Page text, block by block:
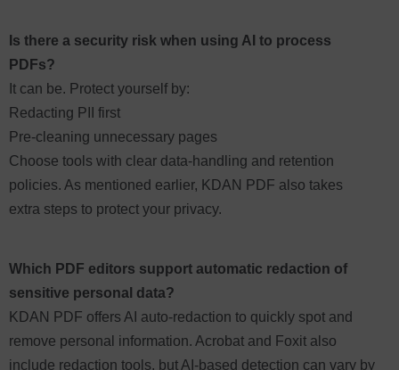
Is there a security risk when using AI to process
PDFs?
It can be. Protect yourself by:
Redacting PII first
Pre-cleaning unnecessary pages
Choose tools with clear data-handling and retention
policies. As mentioned earlier, KDAN PDF also takes
extra steps to protect your privacy.
Which PDF editors support automatic redaction of
sensitive personal data?
KDAN PDF offers AI auto-redaction to quickly spot and
remove personal information. Acrobat and Foxit also
include redaction tools, but AI-based detection can vary by